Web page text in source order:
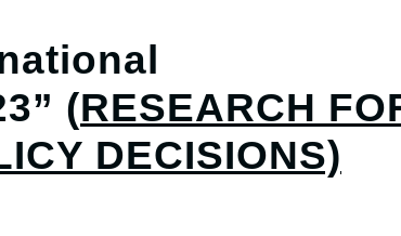
(RESEARCH
DECISIONS)